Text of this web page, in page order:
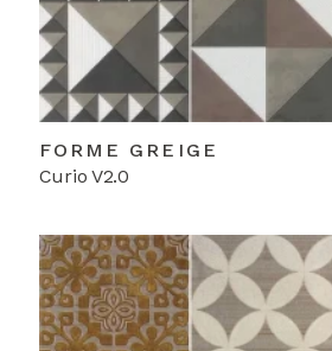
FORME GREIGE
Curio V2.0